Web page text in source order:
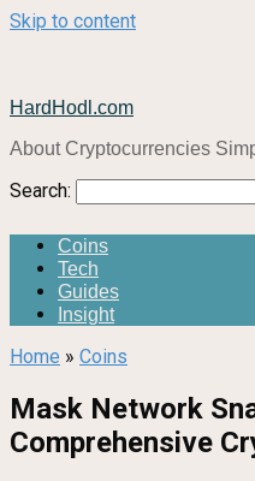
Skip to content
HardHodl.com
About Cryptocurrencies
Search:
Coins
Tech
Guides
Insight
Home » Coins
Mask Network
Comprehensive